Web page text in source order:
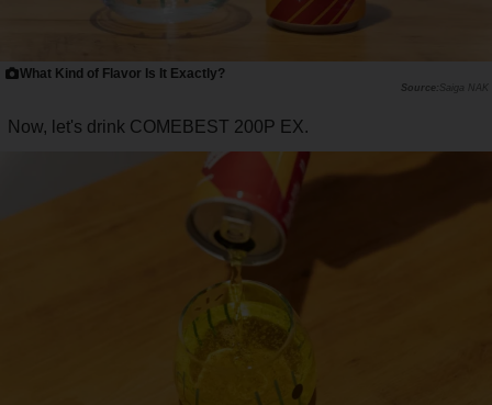
What Kind of Flavor Is It Exactly?
Saiga NAK
Now, let's drink COMEBEST 200P EX.